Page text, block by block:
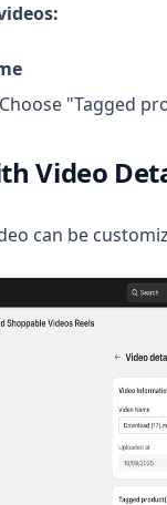
Choose "Tagged
Video
can be